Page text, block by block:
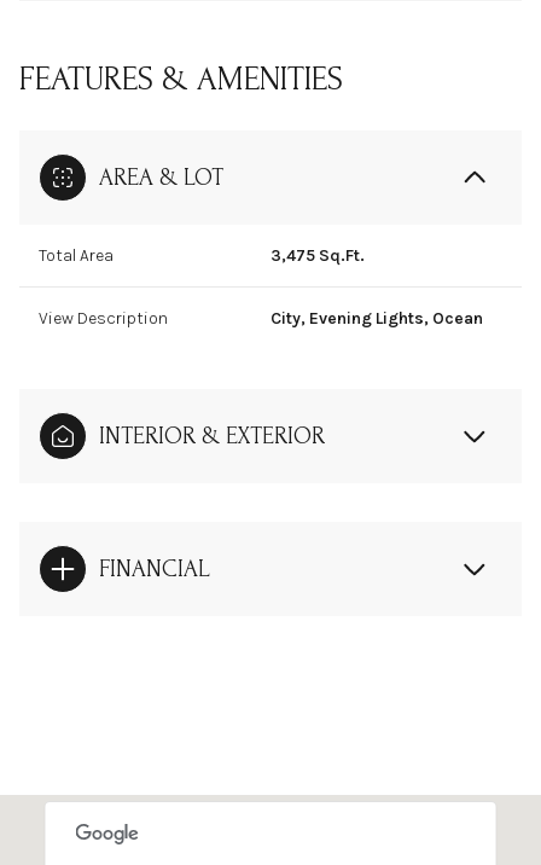
FEATURES & AMENITIES
AREA & LOT
Total Area 3,475 Sq.Ft.
View Description City, Evening Lights, Ocean
INTERIOR & EXTERIOR
FINANCIAL